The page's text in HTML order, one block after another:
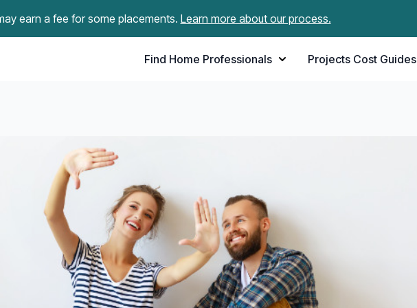
earn a fee for some placements. Learn more about our process.
Find Home Professionals Projects Cost Guides